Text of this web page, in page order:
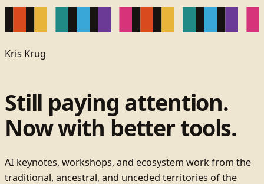
Kris Krug
Still paying attention.
Now with better tools.
AI keynotes, workshops, and ecosystem work from the
traditional, ancestral, and unceded territories of the